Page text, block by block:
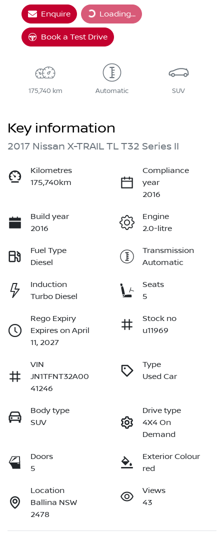
Enquire Loading...
Loading...
Book a Test Drive
175,740 km Automatic SUV
Key information
2017 Nissan X-TRAIL TL T32 Series II
Kilometres
175,740km
Compliance
year
2016
Build year
2016
Engine
2.0-litre
Fuel Type
Diesel
Transmission
Automatic
Induction
Turbo Diesel
Seats
5
Rego Expiry
Expires on April
11, 2027
Stock no
u11969
VIN
JN1TFNT32A00
41246
Type
Used Car
Body type
SUV
Drive type
4X4 On
Demand
Doors
5
Exterior Colour
red
Location
Ballina NSW
2478
Views
43